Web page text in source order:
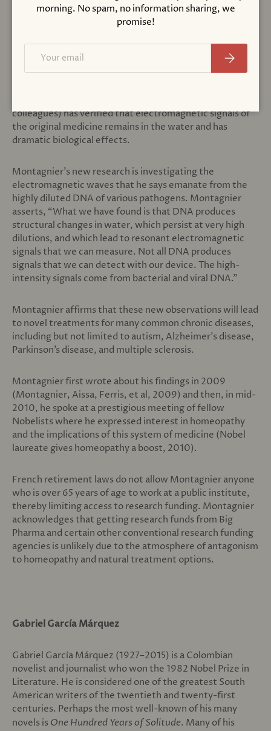
Here, Montagnier is making reference to his
experimental research that confirms one of the
uses doses of substances that undergo sequential
dilution with vigorous shaking in-between each dilution.
Although it is common for modern-day scientists to
colleagues) has verified that electromagnetic signals of
the original medicine remains in the water and has
dramatic biological effects.
Montagnier’s new research is investigating the
electromagnetic waves that he says emanate from the
highly diluted DNA of various pathogens. Montagnier
asserts, “What we have found is that DNA produces
structural changes in water, which persist at very high
dilutions, and which lead to resonant electromagnetic
signals that we can measure. Not all DNA produces
signals that we can detect with our device. The high-
intensity signals come from bacterial and viral DNA.”
Montagnier affirms that these new observations will lead
to novel treatments for many common chronic diseases,
including but not limited to autism, Alzheimer’s disease,
Parkinson’s disease, and multiple sclerosis.
Montagnier first wrote about his findings in 2009
(Montagnier, Aissa, Ferris, et al, 2009) and then, in mid-
2010, he spoke at a prestigious meeting of fellow
Nobelists where he expressed interest in homeopathy
and the implications of this system of medicine (Nobel
laureate gives homeopathy a boost, 2010).
French retirement laws do not allow Montagnier anyone
who is over 65 years of age to work at a public institute,
thereby limiting access to research funding. Montagnier
acknowledges that getting research funds from Big
Pharma and certain other conventional research funding
agencies is unlikely due to the atmosphere of antagonism
to homeopathy and natural treatment options.
Gabriel García Márquez
Gabriel García Márquez (1927–2015) is a Colombian
novelist and journalist who won the 1982 Nobel Prize in
Literature. He is considered one of the greatest South
American writers of the twentieth and twenty-first
centuries. Perhaps the most well-known of his many
novels is One Hundred Years of Solitude. Many of his
morning. No spam, no information sharing, we
promise!
Subscribe